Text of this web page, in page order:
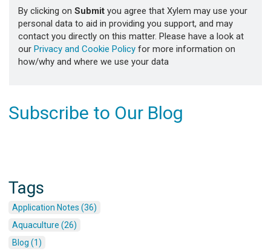
By clicking on Submit you agree that Xylem may use your
personal data to aid in providing you support, and may
contact you directly on this matter. Please have a look at
our Privacy and Cookie Policy for more information on
how/why and where we use your data
Subscribe to Our Blog
Tags
Application Notes (36)
Aquaculture (26)
Blog (1)